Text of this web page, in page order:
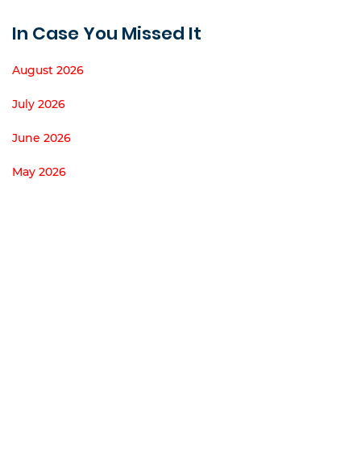
In Case You Missed It
August 2026
July 2026
June 2026
May 2026